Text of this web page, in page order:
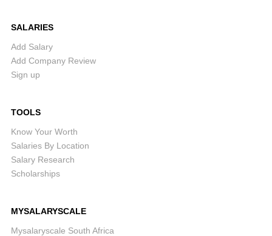
SALARIES
Add Salary
Add Company Review
Sign up
TOOLS
Know Your Worth
Salaries By Location
Salary Research
Scholarships
MYSALARYSCALE
Mysalaryscale South Africa